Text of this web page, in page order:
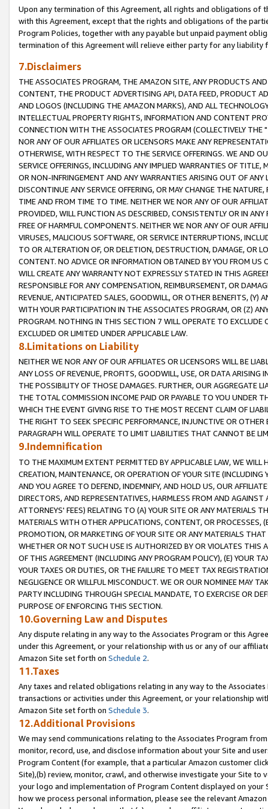
Upon any termination of this Agreement, all rights and obligations of
with this Agreement, except that the rights and obligations of the
Program Policies, together with any payable but unpaid payment
termination of this Agreement will relieve either party for any liability
7.Disclaimers
THE ASSOCIATES PROGRAM, THE AMAZON SITE, ANY PRODUCTS
CONTENT, THE PRODUCT ADVERTISING API, DATA FEED, PRODUCT
AND LOGOS (INCLUDING THE AMAZON MARKS), AND ALL
INTELLECTUAL PROPERTY RIGHTS, INFORMATION AND CONTENT
CONNECTION WITH THE ASSOCIATES PROGRAM (COLLECTIVELY THE "
NOR ANY OF OUR AFFILIATES OR LICENSORS MAKE ANY
OTHERWISE, WITH RESPECT TO THE SERVICE OFFERINGS. WE AND
SERVICE OFFERINGS, INCLUDING ANY IMPLIED WARRANTIES OF
OR NON-INFRINGEMENT AND ANY WARRANTIES ARISING OUT OF ANY
DISCONTINUE ANY SERVICE OFFERING, OR MAY CHANGE THE
TIME AND FROM TIME TO TIME. NEITHER WE NOR ANY OF OUR
PROVIDED, WILL FUNCTION AS DESCRIBED, CONSISTENTLY OR IN
FREE OF HARMFUL COMPONENTS. NEITHER WE NOR ANY OF OUR
VIRUSES, MALICIOUS SOFTWARE, OR SERVICE INTERRUPTIONS,
TO OR ALTERATION OF, OR DELETION, DESTRUCTION, DAMAGE, OR
CONTENT. NO ADVICE OR INFORMATION OBTAINED BY YOU FROM
WILL CREATE ANY WARRANTY NOT EXPRESSLY STATED IN THIS
RESPONSIBLE FOR ANY COMPENSATION, REIMBURSEMENT, OR
REVENUE, ANTICIPATED SALES, GOODWILL, OR OTHER BENEFITS,
WITH YOUR PARTICIPATION IN THE ASSOCIATES PROGRAM, OR (Z)
PROGRAM. NOTHING IN THIS SECTION 7 WILL OPERATE TO
EXCLUDED OR LIMITED UNDER APPLICABLE LAW.
8.Limitations on Liability
NEITHER WE NOR ANY OF OUR AFFILIATES OR LICENSORS WILL BE
ANY LOSS OF REVENUE, PROFITS, GOODWILL, USE, OR DATA ARISING
THE POSSIBILITY OF THOSE DAMAGES. FURTHER, OUR AGGREGATE
THE TOTAL COMMISSION INCOME PAID OR PAYABLE TO YOU UNDER
WHICH THE EVENT GIVING RISE TO THE MOST RECENT CLAIM OF
THE RIGHT TO SEEK SPECIFIC PERFORMANCE, INJUNCTIVE OR
PARAGRAPH WILL OPERATE TO LIMIT LIABILITIES THAT CANNOT BE
9.Indemnification
TO THE MAXIMUM EXTENT PERMITTED BY APPLICABLE LAW, WE WILL
CREATION, MAINTENANCE, OR OPERATION OF YOUR SITE (INCLUDING
AND YOU AGREE TO DEFEND, INDEMNIFY, AND HOLD US, OUR
DIRECTORS, AND REPRESENTATIVES, HARMLESS FROM AND
ATTORNEYS' FEES) RELATING TO (A) YOUR SITE OR ANY MATERIALS
MATERIALS WITH OTHER APPLICATIONS, CONTENT, OR PROCESSES,
PROMOTION, OR MARKETING OF YOUR SITE OR ANY MATERIALS
WHETHER OR NOT SUCH USE IS AUTHORIZED BY OR VIOLATES THIS
OF THIS AGREEMENT (INCLUDING ANY PROGRAM POLICY), (E) YOUR
YOUR TAXES OR DUTIES, OR THE FAILURE TO MEET TAX
NEGLIGENCE OR WILLFUL MISCONDUCT. WE OR OUR NOMINEE MAY
PARTY INCLUDING THROUGH SPECIAL MANDATE, TO EXERCISE OR
PURPOSE OF ENFORCING THIS SECTION.
10.Governing Law and Disputes
Any dispute relating in any way to the Associates Program or this
under this Agreement, or your relationship with us or any of our
Amazon Site set forth on Schedule 2.
11.Taxes
Any taxes and related obligations relating in any way to the
transactions or activities under this Agreement, or your relationship
Amazon Site set forth on Schedule 3.
12.Additional Provisions
We may send communications relating to the Associates Program
monitor, record, use, and disclose information about your Site and
Program Content (for example, that a particular Amazon customer
Site),(b) review, monitor, crawl, and otherwise investigate your Site
your logo and implementation of Program Content displayed on
how we process personal information, please see the relevant